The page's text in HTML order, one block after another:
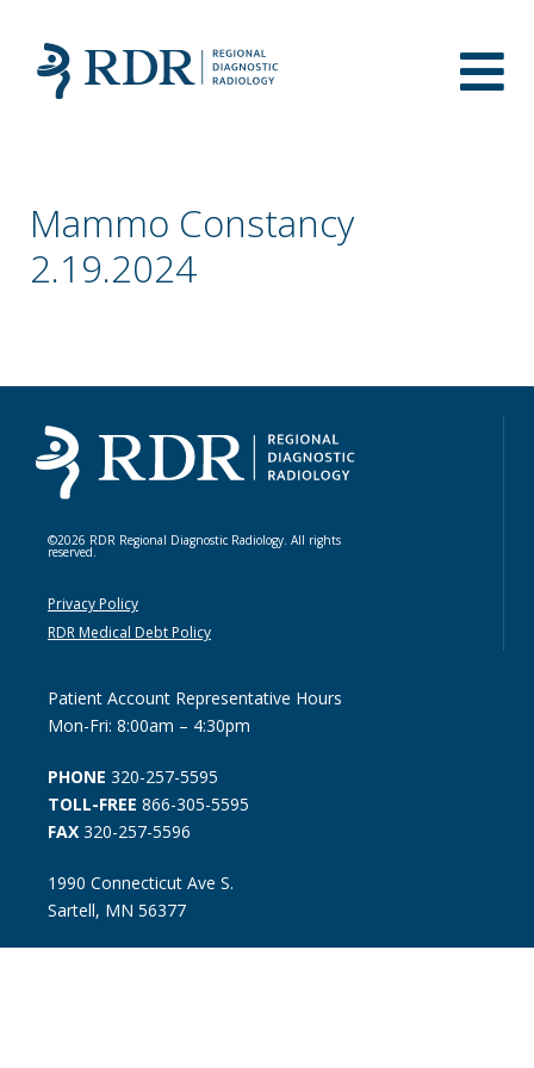
Mammo Constancy
2.19.2024
©2026 RDR Regional Diagnostic Radiology. All rights
reserved.
Privacy Policy
RDR Medical Debt Policy
Patient Account Representative Hours
Mon-Fri: 8:00am – 4:30pm
PHONE 320-257-5595
TOLL-FREE 866-305-5595
FAX 320-257-5596
1990 Connecticut Ave S.
Sartell, MN 56377